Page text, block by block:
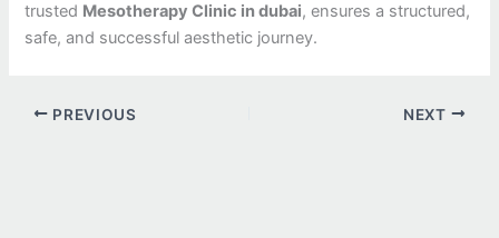
trusted Mesotherapy Clinic in dubai, ensures a structured,
safe, and successful aesthetic journey.
PREVIOUS NEXT